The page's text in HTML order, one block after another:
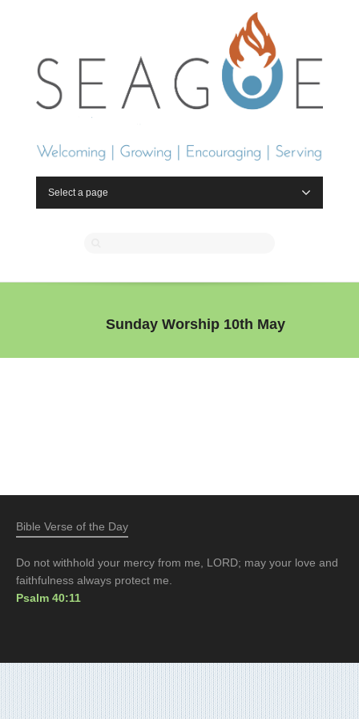
Select a page
Sunday Worship 10th May
Bible Verse of the Day
Do not withhold your mercy from me, LORD; may your love and
faithfulness always protect me.
Psalm 40:11